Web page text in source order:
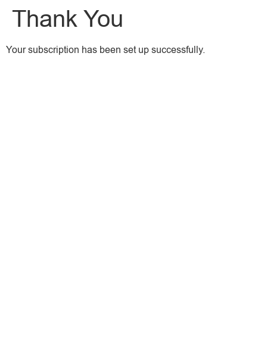
Thank You
Your subscription has been set up successfully.